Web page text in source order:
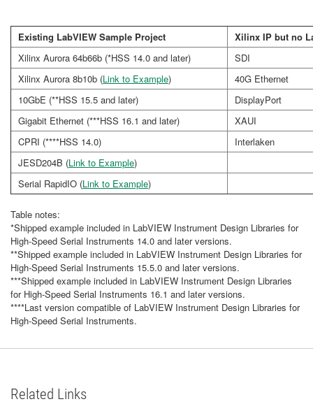
Existing LabVIEW Sample Project
Xilinx IP but no
Xilinx Aurora 64b66b (*HSS 14.0 and later)
SDI
Xilinx Aurora 8b10b (Link to Example)
40G Ethernet
10GbE (**HSS 15.5 and later)
DisplayPort
Gigabit Ethernet (***HSS 16.1 and later)
XAUI
CPRI (****HSS 14.0)
Interlaken
JESD204B (Link to Example)
Serial RapidIO (Link to Example)
Table notes:
*Shipped example included in LabVIEW Instrument Design Libraries for
High-Speed Serial Instruments 14.0 and later versions.
**Shipped example included in LabVIEW Instrument Design Libraries for
High-Speed Serial Instruments 15.5.0 and later versions.
***Shipped example included in LabVIEW Instrument Design Libraries
for High-Speed Serial Instruments 16.1 and later versions.
****Last version compatible of LabVIEW Instrument Design Libraries for
High-Speed Serial Instruments.
Related Links